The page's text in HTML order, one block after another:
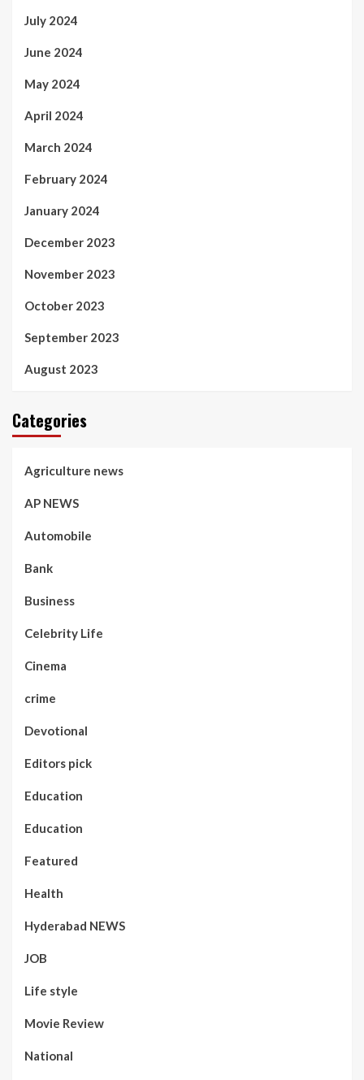
July 2024
June 2024
May 2024
April 2024
March 2024
February 2024
January 2024
December 2023
November 2023
October 2023
September 2023
August 2023
Categories
Agriculture news
AP NEWS
Automobile
Bank
Business
Celebrity Life
Cinema
crime
Devotional
Editors pick
Education
Education
Featured
Health
Hyderabad NEWS
JOB
Life style
Movie Review
National